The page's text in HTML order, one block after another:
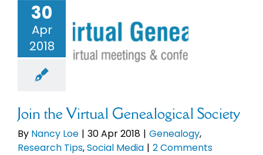
30
Apr
2018
Virtual
Tips
Media
Join the Virtual Genealogical Society
By Nancy Loe | 30 Apr 2018 | Genealogy,
Research Tips,Social Media | 2 Comments